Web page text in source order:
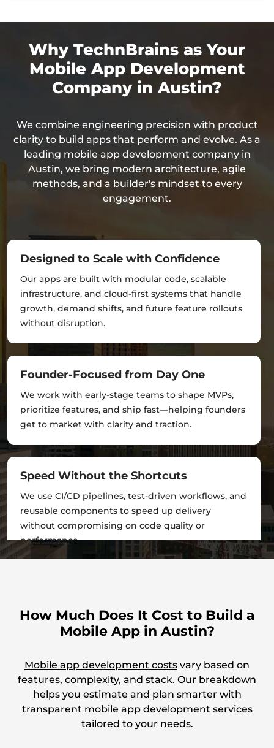
Why TechnBrains as Your
Mobile App Development
Company in Austin?
We combine engineering precision with product
clarity to build apps that perform and evolve. As a
leading mobile app development company in
Austin, we bring modern architecture, agile
methods, and a builder's mindset to every
engagement.
Designed to Scale with Confidence
Our apps are built with modular code, scalable
infrastructure, and cloud-first systems that handle
growth, demand shifts, and future feature rollouts
without disruption.
Founder-Focused from Day One
We work with early-stage teams to shape MVPs,
prioritize features, and ship fast—helping founders
get to market with clarity and traction.
Speed Without the Shortcuts
We use CI/CD pipelines, test-driven workflows, and
reusable components to speed up delivery
without compromising on code quality or
performance.
Our process supports HIPAA, CCPA, and GDPR from
the start, covering everything from data handling
to user access and audit readiness.
Team Models That Fit You
Whether you need full-cycle delivery or a few
Austin app developers to extend your team, we
How Much Does It Cost to Build a
Mobile App in Austin?
Mobile app development costs vary based on
features, complexity, and stack. Our breakdown
helps you estimate and plan smarter with
transparent mobile app development services
tailored to your needs.